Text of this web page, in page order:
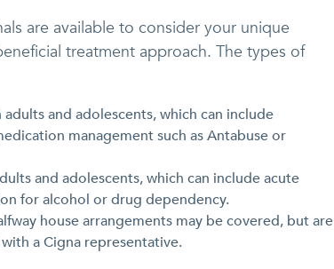
are available to consider your unique
treatment approach. The types of
and adolescents, which can include
management such as Antabuse or
and adolescents, which can include acute
for alcohol or drug dependency.
house arrangements may be covered, but are
a Cigna representative.